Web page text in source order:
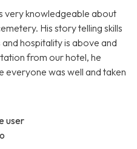
very knowledgeable about
His story telling skills
hospitality is above and
from our hotel, he
everyone was well and taken
user